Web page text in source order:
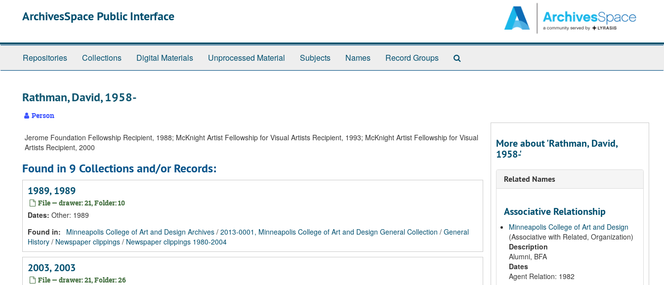
ArchivesSpace Public Interface
Repositories Collections Digital Materials Unprocessed Material Subjects Names Record Groups
Rathman, David, 1958-
Person
Jerome Foundation Fellowship Recipient, 1988; McKnight Artist Fellowship for Visual Artists Recipient, 1993; McKnight Artist Fellowship for Visual
Artists Recipient, 2000
Found in 9 Collections and/or Records:
1989, 1989
File — drawer: 21, Folder: 10
Dates: Other: 1989
Found in:
Minneapolis College of Art and Design Archives / 2013-0001, Minneapolis College of Art and Design General Collection / General
History / Newspaper clippings / Newspaper clippings 1980-2004
2003, 2003
File — drawer: 21, Folder: 26
More about 'Rathman, David,
1958-'
Related Names
Associative Relationship
Minneapolis College of Art and Design
(Associative with Related, Organization)
Description
Alumni, BFA
Dates
Agent Relation: 1982